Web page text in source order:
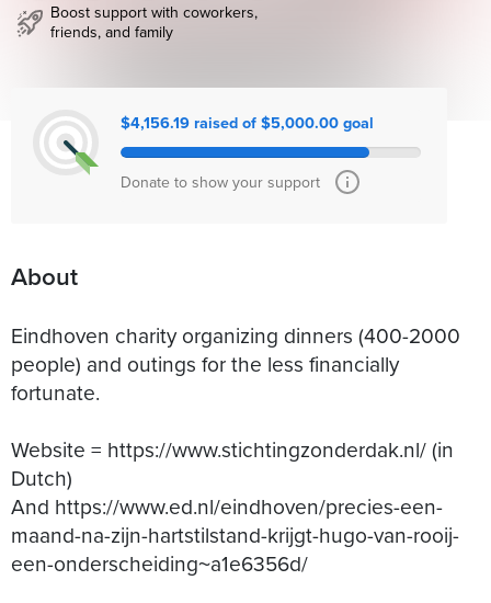
Boost support with coworkers,
friends, and family
$4,156.19 raised of $5,000.00 goal
Donate to show your support
About
Eindhoven charity organizing dinners (400-2000
people) and outings for the less financially
fortunate.
Website = https://www.stichtingzonderdak.nl/ (in
Dutch)
And https://www.ed.nl/eindhoven/precies-een-
maand-na-zijn-hartstilstand-krijgt-hugo-van-rooij-
een-onderscheiding~a1e6356d/